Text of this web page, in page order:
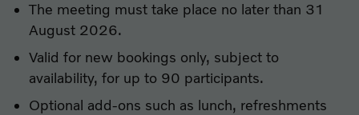
The meeting must take place no later than 31
August 2026.
Valid for new bookings only, subject to
availability, for up to 90 participants.
Optional add-ons such as lunch, refreshments